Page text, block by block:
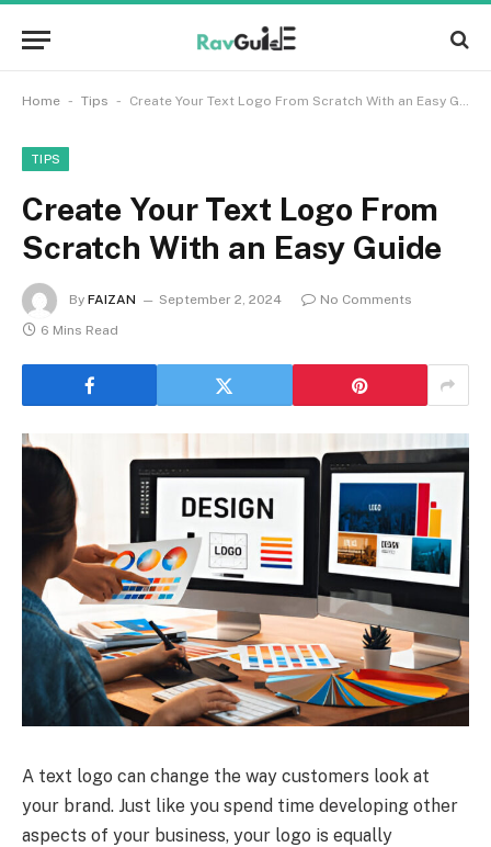
Home - Tips - Create Your Text Logo From Scratch With an Easy Guide
TIPS
Create Your Text Logo From
Scratch With an Easy Guide
By FAIZAN September 2, 2024
No Comments
6 Mins Read
A text logo can change the way customers look at
your brand. Just like you spend time developing other
aspects of your business, your logo is equally